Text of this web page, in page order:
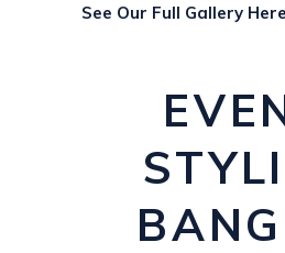
See Our Full Gallery Here